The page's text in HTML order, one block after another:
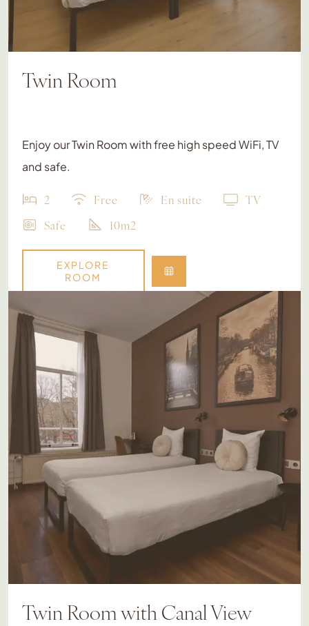
Twin Room
Enjoy our Twin Room with free high speed WiFi, TV
and safe.
2 Free En suite
TV
Safe
10m2
EXPLORE
ROOM
Twin Room with Canal View